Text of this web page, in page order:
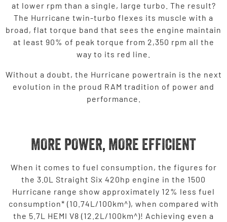
at lower rpm than a single, large turbo. The result?
The Hurricane twin-turbo flexes its muscle with a
broad, flat torque band that sees the engine maintain
at least 90% of peak torque from 2,350 rpm all the
way to its red line.
Without a doubt, the Hurricane powertrain is the next
evolution in the proud RAM tradition of power and
performance.
MORE POWER, MORE EFFICIENT
When it comes to fuel consumption, the figures for
the 3.0L Straight Six 420hp engine in the 1500
Hurricane range show approximately 12% less fuel
consumption* (10.74L/100km^), when compared with
the 5.7L HEMI V8 (12.2L/100km^)! Achieving even a